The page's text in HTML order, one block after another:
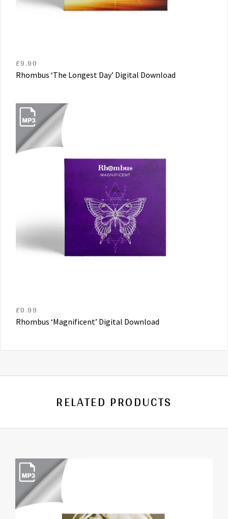
Rhombus ‘The Longest Day’ Digital Download
£9.90
Rhombus ‘Magnificent’ Digital Download
£0.99
RELATED PRODUCTS